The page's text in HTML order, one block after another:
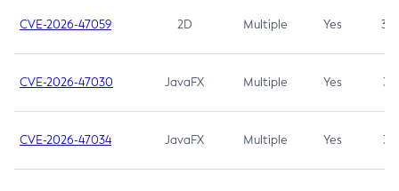
CVE-2026-47059 2D Multiple Yes 3.7
CVE-2026-47030 JavaFX Multiple Yes 3.1
CVE-2026-47034 JavaFX Multiple Yes 3.1